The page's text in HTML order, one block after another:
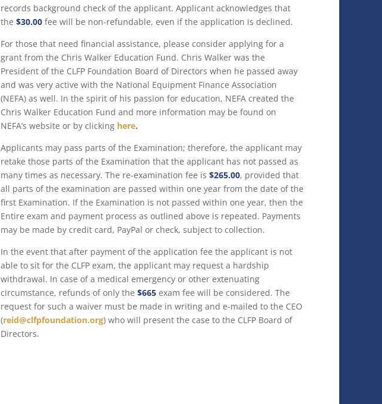
records background check of the applicant. Applicant acknowledges that
the $30.00fee will be non-refundable, even if the application is declined.
For those that need financial assistance, please consider applying for a
grant from the Chris Walker Education Fund. Chris Walker was the
President of the CLFP Foundation Board of Directors when he passed away
and was very active with the National Equipment Finance Association
(NEFA) as well. In the spirit of his passion for education, NEFA created the
Chris Walker Education Fund and more information may be found on
NEFA’s website or by clicking here.
Applicants may pass parts of the Examination; therefore, the applicant may
retake those parts of the Examination that the applicant has not passed as
many times as necessary. The re-examination fee is $265.00, provided that
all parts of the examination are passed within one year from the date of the
first Examination. If the Examination is not passed within one year, then the
Entire exam and payment process as outlined above is repeated. Payments
may be made by credit card, PayPal or check, subject to collection.
In the event that after payment of the application fee the applicant is not
able to sit for the CLFP exam, the applicant may request a hardship
withdrawal. In case of a medical emergency or other extenuating
circumstance, refunds of only the $665exam fee will be considered. The
request for such a waiver must be made in writing and e-mailed to the CEO
(reid@clfpfoundation.org) who will present the case to the CLFP Board of
Directors.